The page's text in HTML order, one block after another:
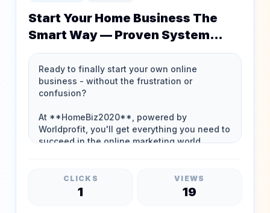
Start Your Home Business The
Smart Way — Proven System
Since 1994!
CLICKS
1
VIEWS
19